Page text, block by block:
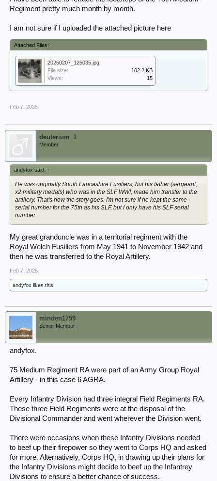
Regiment pretty much month by month.
I am not sure if I uploaded the attached picture here
Attached Files:
20250207_125035.jpg
File size:
102.2 KB
Views:
15
Feb 7, 2025
deuterium_1
Member
andyfox said: ↑
He was originally South Lancashire Fusiliers, but his father (sergeant,
x2 military medals) who was in the SLF WWI, made him transfer to the
artillery. That's how the story goes. I'm not sure if he kept the same
serial number for the 75th as his SLF, but I only have his SLF serial
number.
My great granduncle was in a territorial regiment with the
Royal Welch Fusiliers from May 1941 to November 1942 and
then he was transferred to the Royal Artillery.
Feb 7, 2025
andyfox likes this.
minden1759
Senior Member
andyfox.
75 Medium Regiment RA were part of an Army Group Royal
Artillery - in this case 6 AGRA.
Every Infantry Division had three integral Field Regiments RA.
These three Field Regiments were at the disposal of the
Divisional Commander and went wherever the Division went.
There were occasions when these Infantry Divisions needed
to beef up their firepower so they went to Corps HQ and asked
for more. Alternatively, Corps HQ, in drawing up their plans for
the Infantry Divisions might decide to beef up the Infantrey
Divisions to ensure a better chance of success.